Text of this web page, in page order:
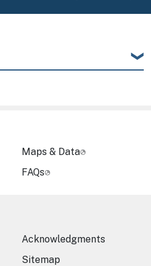
Maps & Data
FAQs
Acknowledgments
Sitemap